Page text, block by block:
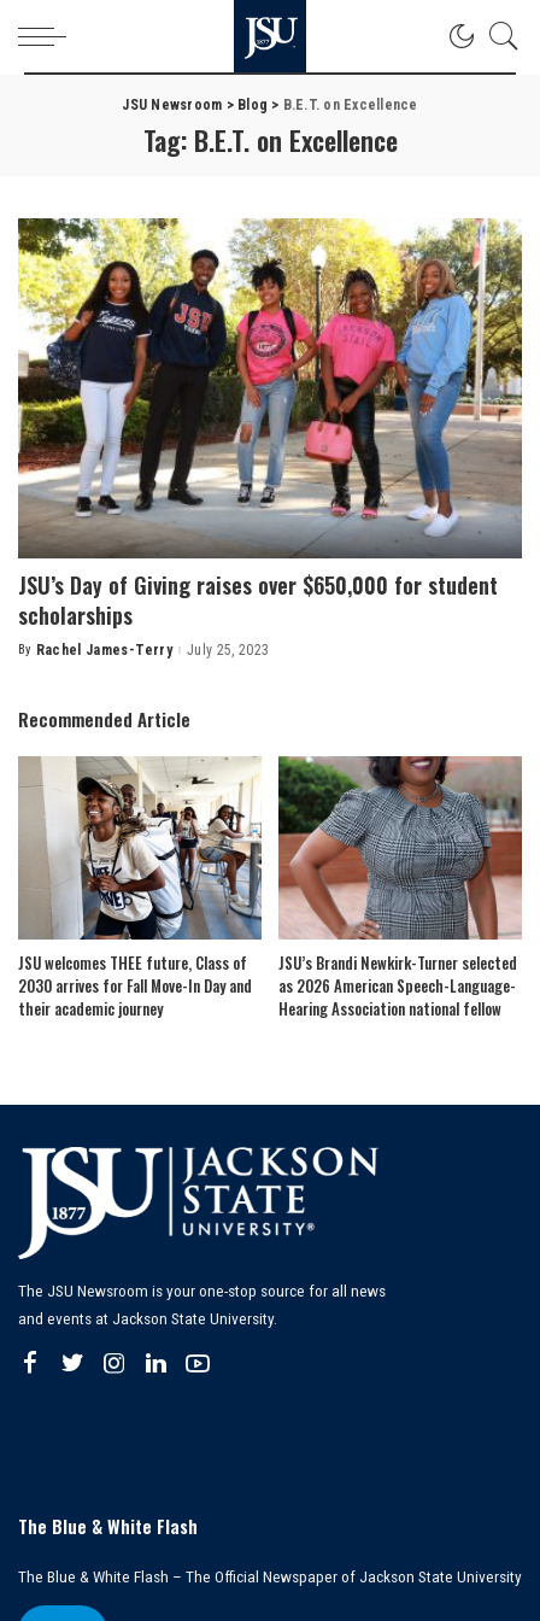
JSU Newsroom > Blog > B.E.T. on Excellence
Tag: B.E.T. on Excellence
JSU’s Day of Giving raises over $650,000 for student
scholarships
Posted
By Rachel James-Terry July 25, 2023
Recommended Article
JSU welcomes THEE future, Class of
2030 arrives for Fall Move-In Day and
their academic journey
JSU’s Brandi Newkirk-Turner selected
as 2026 American Speech-Language-
Hearing Association national fellow
The JSU Newsroom is your one-stop source for all news
and events at Jackson State University.
The Blue & White Flash
The Blue & White Flash – The Official Newspaper of Jackson State University